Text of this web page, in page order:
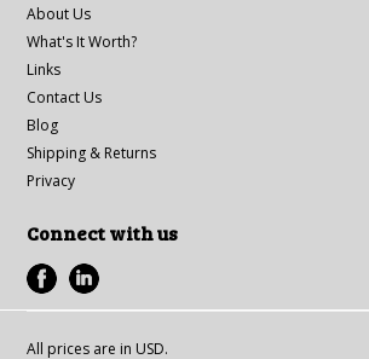
About Us
What's It Worth?
Links
Contact Us
Blog
Shipping & Returns
Privacy
Connect with us
All prices are in USD.